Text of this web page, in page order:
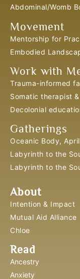
Abdominal/Womb
Movement
Mentorship for
Embodied
Work with
Trauma-informed
Somatic therapist
Decolonial
Gatherings
Oceanic Body,
Labyrinth to the
Labyrinth to the
About
Intention & Impact
Mutual Aid Alliance
Chloe
Read
Ancestry
Anxiety